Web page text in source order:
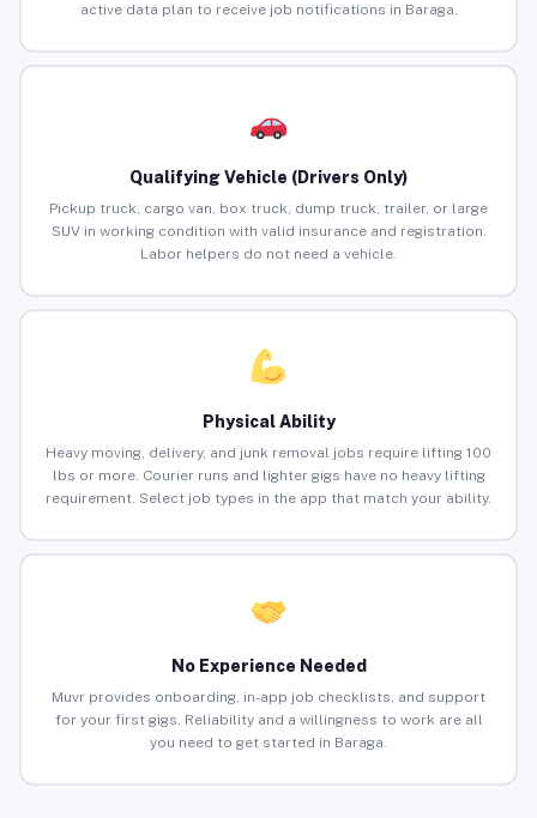
active data plan to receive job notifications in Baraga.
Qualifying Vehicle (Drivers Only)
Pickup truck, cargo van, box truck, dump truck, trailer, or large
SUV in working condition with valid insurance and registration.
Labor helpers do not need a vehicle.
Physical Ability
Heavy moving, delivery, and junk removal jobs require lifting 100
lbs or more. Courier runs and lighter gigs have no heavy lifting
requirement. Select job types in the app that match your ability.
No Experience Needed
Muvr provides onboarding, in-app job checklists, and support
for your first gigs. Reliability and a willingness to work are all
you need to get started in Baraga.